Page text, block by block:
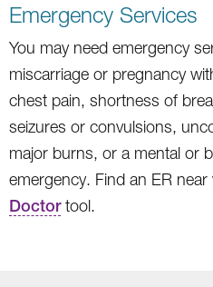
Emergency Services
You may need emergency
miscarriage or pregnancy
chest pain, shortness of
seizures or convulsions,
major burns, or a mental or
emergency. Find an ER
Doctortool.